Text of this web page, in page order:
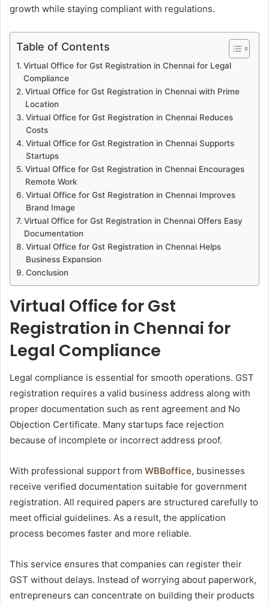
growth while staying compliant with regulations.
Table of Contents
Virtual Office for Gst Registration in Chennai for Legal
Compliance
Virtual Office for Gst Registration in Chennai with Prime
Location
Virtual Office for Gst Registration in Chennai Reduces
Costs
Virtual Office for Gst Registration in Chennai Supports
Startups
Virtual Office for Gst Registration in Chennai Encourages
Remote Work
Virtual Office for Gst Registration in Chennai Improves
Brand Image
Virtual Office for Gst Registration in Chennai Offers Easy
Documentation
Virtual Office for Gst Registration in Chennai Helps
Business Expansion
Conclusion
Virtual Office for Gst
Registration in Chennai for
Legal Compliance
Legal compliance is essential for smooth operations. GST
registration requires a valid business address along with
proper documentation such as rent agreement and No
Objection Certificate. Many startups face rejection
because of incomplete or incorrect address proof.
With professional support from WBBoffice, businesses
receive verified documentation suitable for government
registration. All required papers are structured carefully to
meet official guidelines. As a result, the application
process becomes faster and more reliable.
This service ensures that companies can register their
GST without delays. Instead of worrying about paperwork,
entrepreneurs can concentrate on building their products